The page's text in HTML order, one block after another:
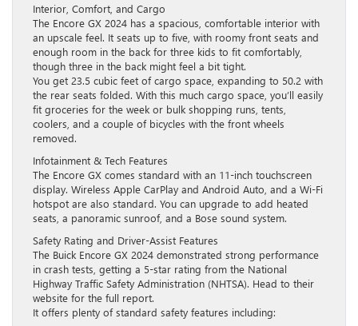
Interior, Comfort, and Cargo
The Encore GX 2024 has a spacious, comfortable interior with
an upscale feel. It seats up to five, with roomy front seats and
enough room in the back for three kids to fit comfortably,
though three in the back might feel a bit tight.
You get 23.5 cubic feet of cargo space, expanding to 50.2 with
the rear seats folded. With this much cargo space, you’ll easily
fit groceries for the week or bulk shopping runs, tents,
coolers, and a couple of bicycles with the front wheels
removed.
Infotainment & Tech Features
The Encore GX comes standard with an 11-inch touchscreen
display. Wireless Apple CarPlay and Android Auto, and a Wi-Fi
hotspot are also standard. You can upgrade to add heated
seats, a panoramic sunroof, and a Bose sound system.
Safety Rating and Driver-Assist Features
The Buick Encore GX 2024 demonstrated strong performance
in crash tests, getting a 5-star rating from the National
Highway Traffic Safety Administration (NHTSA). Head to their
website for the full report.
It offers plenty of standard safety features including: